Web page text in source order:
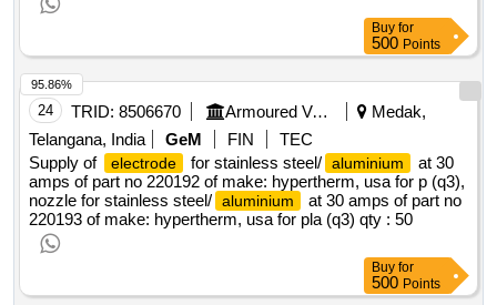
Buy for
500 Points
24 TRID: 8506670 Armoured Vehicles Nigam Limited
Medak,
Telangana, India
GeM FIN
TEC
Supply of
electrode for stainless steel/ aluminium
at 30
amps of part no 220192 of make: hypertherm, usa for p (q3),
nozzle for stainless steel/ aluminium
at 30 amps of part no
220193 of make: hypertherm, usa for pla (q3) qty : 50
95.86%
Buy for
500 Points